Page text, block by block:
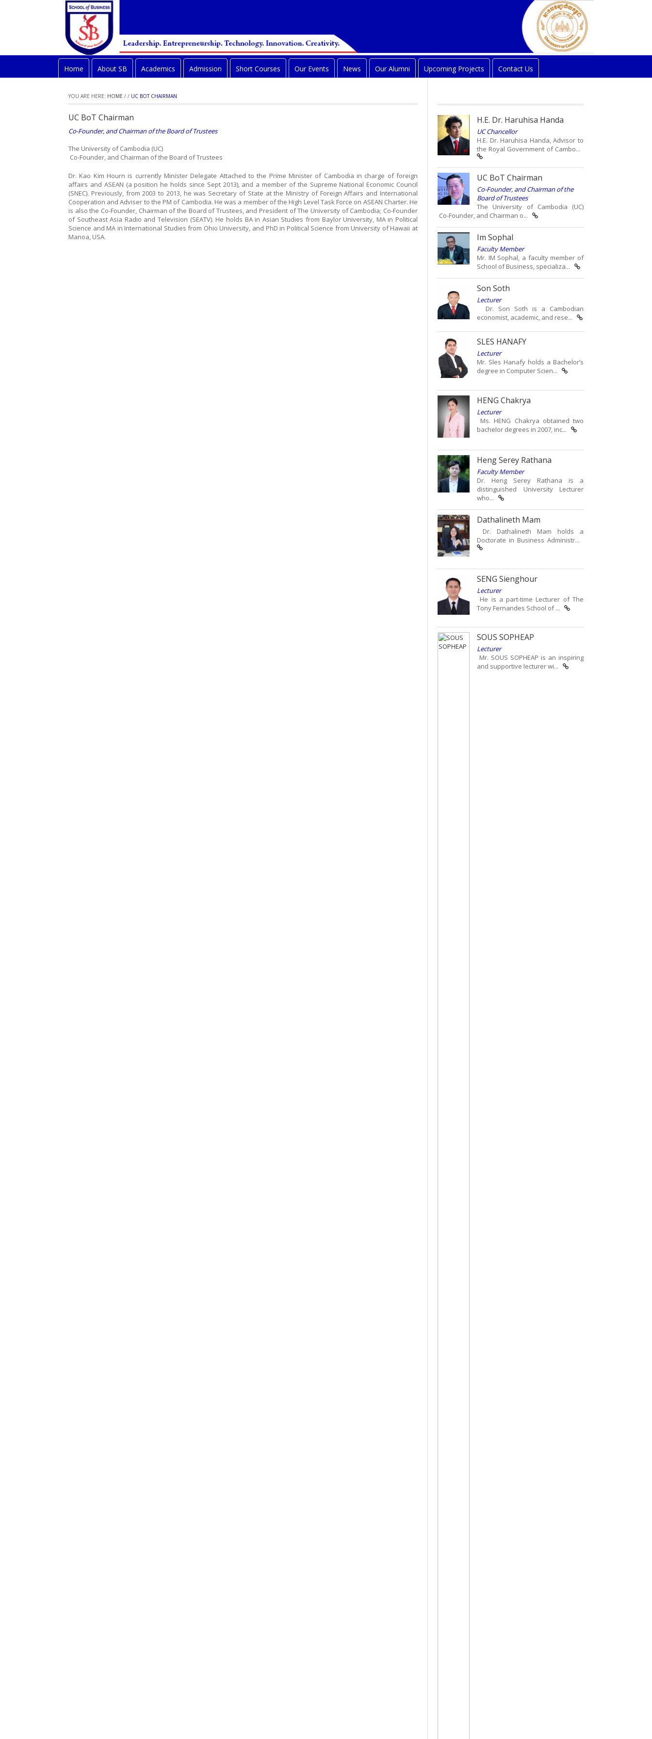
Home About SB Academics Admission Short Courses Our Events News Our Alumni Upcoming Projects Contact Us
YOU ARE HERE: HOME / / UC BOT CHAIRMAN
UC BoT Chairman
Co-Founder, and Chairman of the Board of Trustees
The University of Cambodia (UC)
Co-Founder, and Chairman of the Board of Trustees
Dr. Kao Kim Hourn is currently Minister Delegate Attached to the Prime Minister of Cambodia in charge of foreign
affairs and ASEAN (a position he holds since Sept 2013), and a member of the Supreme National Economic Council
(SNEC). Previously, from 2003 to 2013, he was Secretary of State at the Ministry of Foreign Affairs and International
Cooperation and Adviser to the PM of Cambodia. He was a member of the High Level Task Force on ASEAN Charter. He
is also the Co-Founder, Chairman of the Board of Trustees, and President of The University of Cambodia; Co-Founder
of Southeast Asia Radio and Television (SEATV). He holds BA in Asian Studies from Baylor University, MA in Political
Science and MA in International Studies from Ohio University, and PhD in Political Science from University of Hawaii at
Manoa, USA.
H.E. Dr. Haruhisa Handa
UC Chancellor
H.E. Dr. Haruhisa Handa, Advisor to
the Royal Government of Cambo...
UC BoT Chairman
Co-Founder, and Chairman of the
Board of Trustees
The University of Cambodia (UC)
Co-Founder, and Chairman o...
Im Sophal
Faculty Member
Mr. IM Sophal, a faculty member of
School of Business, specializa...
Son Soth
Lecturer
Dr. Son Soth is a Cambodian
economist, academic, and rese...
SLES HANAFY
Lecturer
Mr. Sles Hanafy holds a Bachelor’s
degree in Computer Scien...
HENG Chakrya
Lecturer
Ms. HENG Chakrya obtained two
bachelor degrees in 2007, inc...
Heng Serey Rathana
Faculty Member
Dr. Heng Serey Rathana is a
distinguished University Lecturer
who...
Dathalineth Mam
Dr. Dathalineth Mam holds a
Doctorate in Business Administr...
SENG Sienghour
Lecturer
He is a part-time Lecturer of The
Tony Fernandes School of ...
SOUS SOPHEAP
Lecturer
Mr. SOUS SOPHEAP is an inspiring
and supportive lecturer wi...